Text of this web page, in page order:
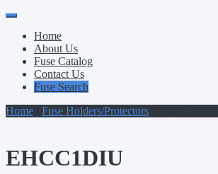
Primary
Menu
Skip
contentHome
About Us
Fuse Catalog
Contact Us
Fuse Search
Home
Fuse Holders/Protectors
EHCC1DIU